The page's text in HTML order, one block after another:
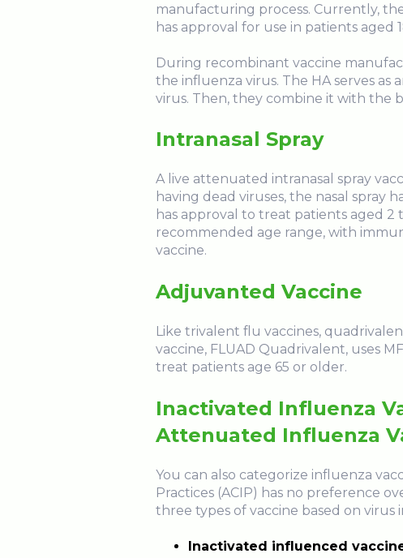
manufacturing process. Currently,
has approval for use in patients aged
During recombinant vaccine
the influenza virus. The HA serves
virus. Then, they combine it with the
Intranasal Spray
A live attenuated intranasal spray
having dead viruses, the nasal spray
has approval to treat patients aged
recommended age range, with
vaccine.
Adjuvanted Vaccine
Like trivalent flu vaccines,
vaccine, FLUAD Quadrivalent, uses
treat patients age 65 or older.
Inactivated Influenza
Attenuated Influenza
You can also categorize influenza
Practices (ACIP) has no preference
three types of vaccine based on virus
Inactivated influenced